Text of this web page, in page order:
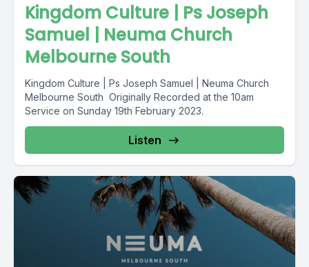
Kingdom Culture | Ps Joseph
Samuel | Neuma Church
Melbourne South
Kingdom Culture | Ps Joseph Samuel | Neuma Church
Melbourne South Originally Recorded at the 10am
Service on Sunday 19th February 2023.
Listen